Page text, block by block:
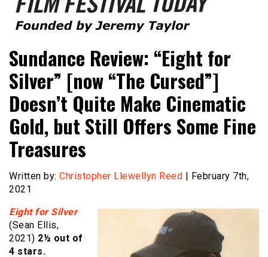
Film Festival Today
Sundance Review: “Eight for
Silver” [now “The Cursed”]
Doesn’t Quite Make Cinematic
Gold, but Still Offers Some Fine
Treasures
Written by: Christopher Llewellyn Reed | February 7th,
2021
Eight for Silver
(Sean Ellis,
2021) 2½ out of
4 stars.